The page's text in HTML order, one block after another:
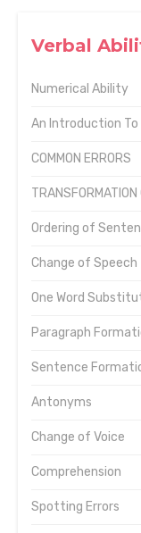
Verbal
Numerical Ability
An Introduction To
COMMON ERRORS
Ordering of
Change of Speech
One Word
Paragraph
Sentence
Antonyms
Change of Voice
Comprehension
Spotting Errors